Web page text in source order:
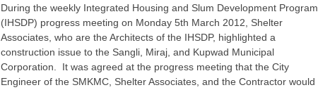
During the weekly Integrated Housing and Slum Development Program
(IHSDP) progress meeting on Monday 5th March 2012, Shelter
Associates, who are the Architects of the IHSDP, highlighted a
construction issue to the Sangli, Miraj, and Kupwad Municipal
Corporation. It was agreed at the progress meeting that the City
Engineer of the SMKMC, Shelter Associates, and the Contractor would